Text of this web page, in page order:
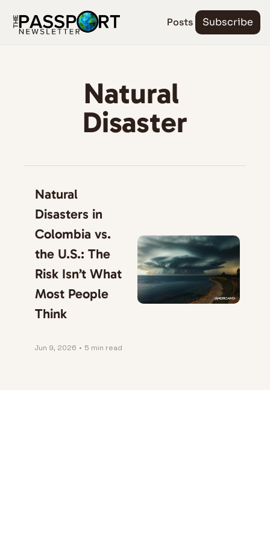
Posts Subscribe
Natural
Disaster
Natural
Disasters in
Colombia vs.
the U.S.: The
Risk Isn’t What
Most People
Think
Jun 9, 2026 • 5 min read